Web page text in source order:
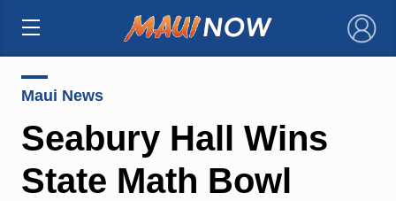
×
Maui News
Seabury Hall Wins
State Math Bowl